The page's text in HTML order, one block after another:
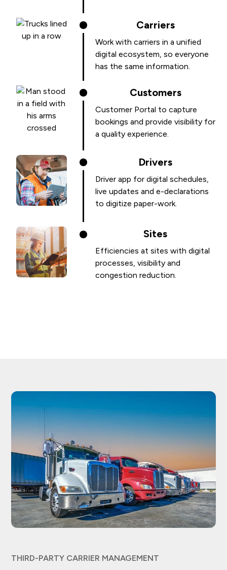
Carriers
Work with carriers in a unified
digital ecosystem, so everyone
has the same information.
Customers
Customer Portal to capture
bookings and provide visibility for
a quality experience.
Drivers
Driver app for digital schedules,
live updates and e-declarations
to digitize paper-work.
Sites
Efficiencies at sites with digital
processes, visibility and
congestion reduction.
THIRD-PARTY CARRIER MANAGEMENT